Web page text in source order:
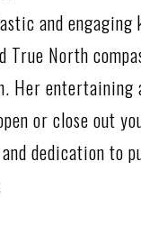
and engaging
North
Her entertaining
or close out
dedication to